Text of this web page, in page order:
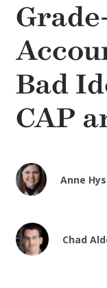
Bad
CAP
Anne
Chad